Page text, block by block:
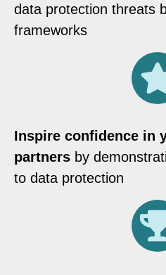
data protection threats
frameworks
Inspire confidence in
partners by
to data protection